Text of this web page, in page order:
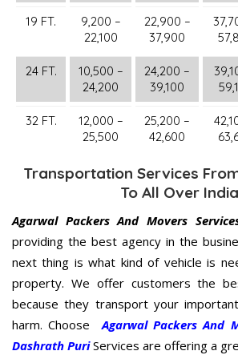
19 FT.
9,200 –
22,100
22,900 –
37,900
24 FT.
10,500 –
24,200
24,200 –
39,100
32 FT.
12,000 –
25,500
25,200 –
42,600
Transportation Services
To All Over India
Agarwal Packers And Movers
providing the best agency in the
next thing is what kind of vehicle is
property. We offer customers the
because they transport your
harm. Choose
Agarwal Packers And
Dashrath PuriServices are offering a